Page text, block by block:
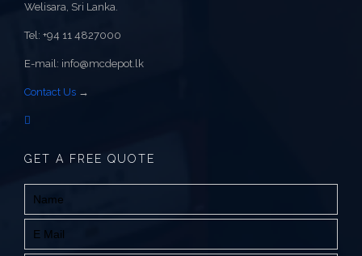
Welisara, Sri Lanka.
Tel: +94 11 4827000
E-mail: info@mcdepot.lk
Contact Us →
GET A FREE QUOTE